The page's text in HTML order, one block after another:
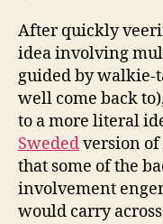
After quickly
idea involving
guided by walkie-
well come back
to a more literal
Swededversion of
that some of the
involvement
would carry